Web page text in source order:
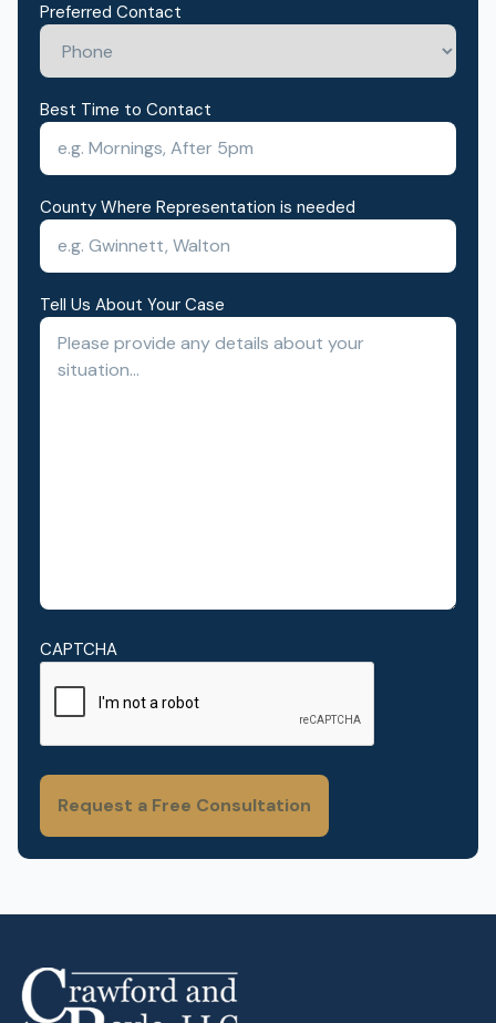
Preferred Contact
Best Time to Contact
County Where Representation is needed
Tell Us About Your Case
CAPTCHA